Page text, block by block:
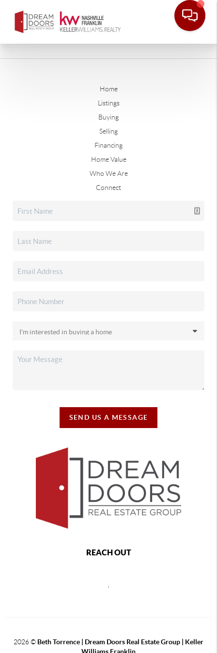
Home
Listings
Buying
Selling
Financing
Home Value
Who We Are
Connect
SEND US A MESSAGE
REACH OUT
2026© Beth Torrence | Dream Doors Real Estate Group | Keller